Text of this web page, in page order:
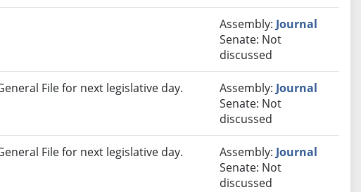
Assembly: Journal
Senate: Not
discussed
File for next legislative day. Assembly: Journal
Senate: Not
discussed
File for next legislative day. Assembly: Journal
Senate: Not
discussed